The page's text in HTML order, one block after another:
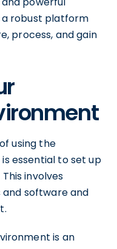
a robust platform
process, and gain
using the
is essential to set up
involves
software and
is an